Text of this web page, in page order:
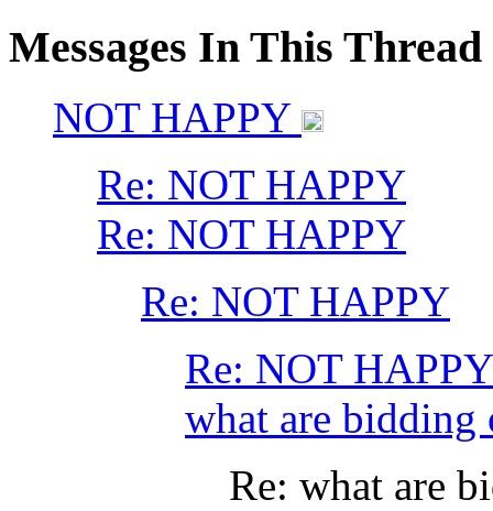
Messages In This Thread
NOT HAPPY
Re: NOT HAPPY
Re: NOT HAPPY
Re: NOT HAPPY
Re: NOT HAPPY
what are bidding
Re: what are